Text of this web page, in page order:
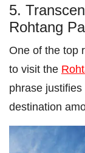
5.
Rohtang
One of the top
to visit the
phrase
destination